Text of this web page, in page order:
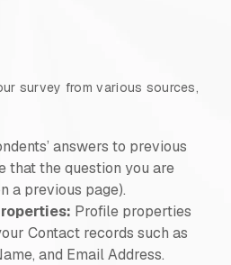
survey from various sources,
answers to previous
that the question you are
a previous page).
Profile properties
Contact records such as
and Email Address.